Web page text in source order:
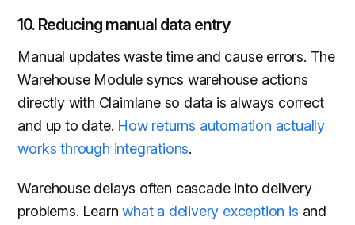
10. Reducing manual data entry
Manual updates waste time and cause errors. The
Warehouse Module syncs warehouse actions
directly with Claimlane so data is always correct
and up to date. How returns automation actually
works through integrations.
Warehouse delays often cascade into delivery
problems. Learnwhat a delivery exception is and